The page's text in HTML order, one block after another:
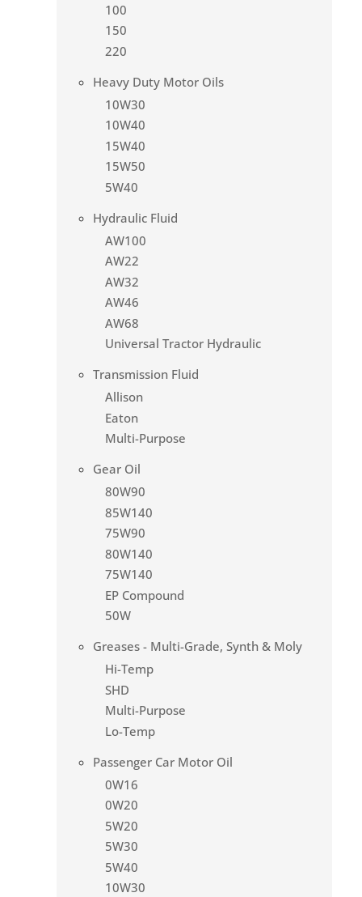
100
150
220
Heavy Duty Motor Oils
10W30
10W40
15W40
15W50
5W40
Hydraulic Fluid
AW100
AW22
AW32
AW46
AW68
Universal Tractor Hydraulic
Transmission Fluid
Allison
Eaton
Multi-Purpose
Gear Oil
80W90
85W140
75W90
80W140
75W140
EP Compound
50W
Greases - Multi-Grade, Synth & Moly
Hi-Temp
SHD
Multi-Purpose
Lo-Temp
Passenger Car Motor Oil
0W16
0W20
5W20
5W30
5W40
10W30